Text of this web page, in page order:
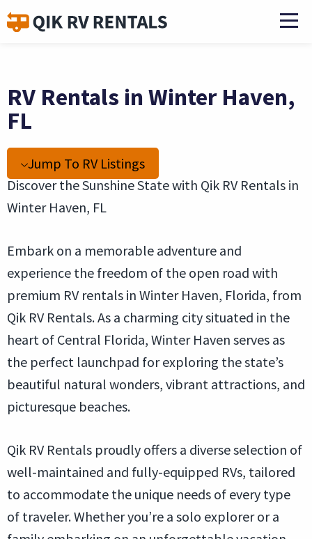
RV Rentals in Winter Haven,
FL
Jump To RV Listings
Discover the Sunshine State with Qik RV Rentals in
Winter Haven, FL
Embark on a memorable adventure and
experience the freedom of the open road with
premium RV rentals in Winter Haven, Florida, from
Qik RV Rentals. As a charming city situated in the
heart of Central Florida, Winter Haven serves as
the perfect launchpad for exploring the state’s
beautiful natural wonders, vibrant attractions, and
picturesque beaches.
Qik RV Rentals proudly offers a diverse selection of
well-maintained and fully-equipped RVs, tailored
to accommodate the unique needs of every type
of traveler. Whether you’re a solo explorer or a